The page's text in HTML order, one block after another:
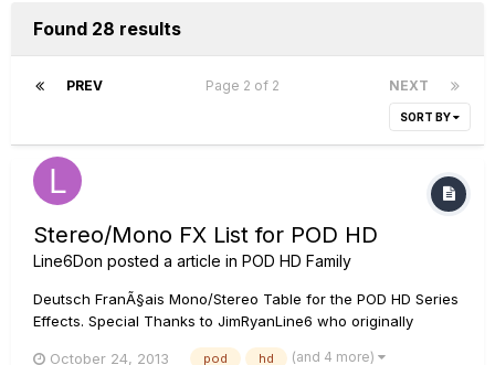
Found 28 results
PREV NEXT
Page 2 of 2
SORT BY
Stereo/Mono FX List for POD HD
Line6Don posted a article in POD HD Family
Deutsch FranÃ§ais Mono/Stereo Table for the POD HD Series
Effects. Special Thanks to JimRyanLine6 who originally
October 24, 2013 pod hd (and 4 more)